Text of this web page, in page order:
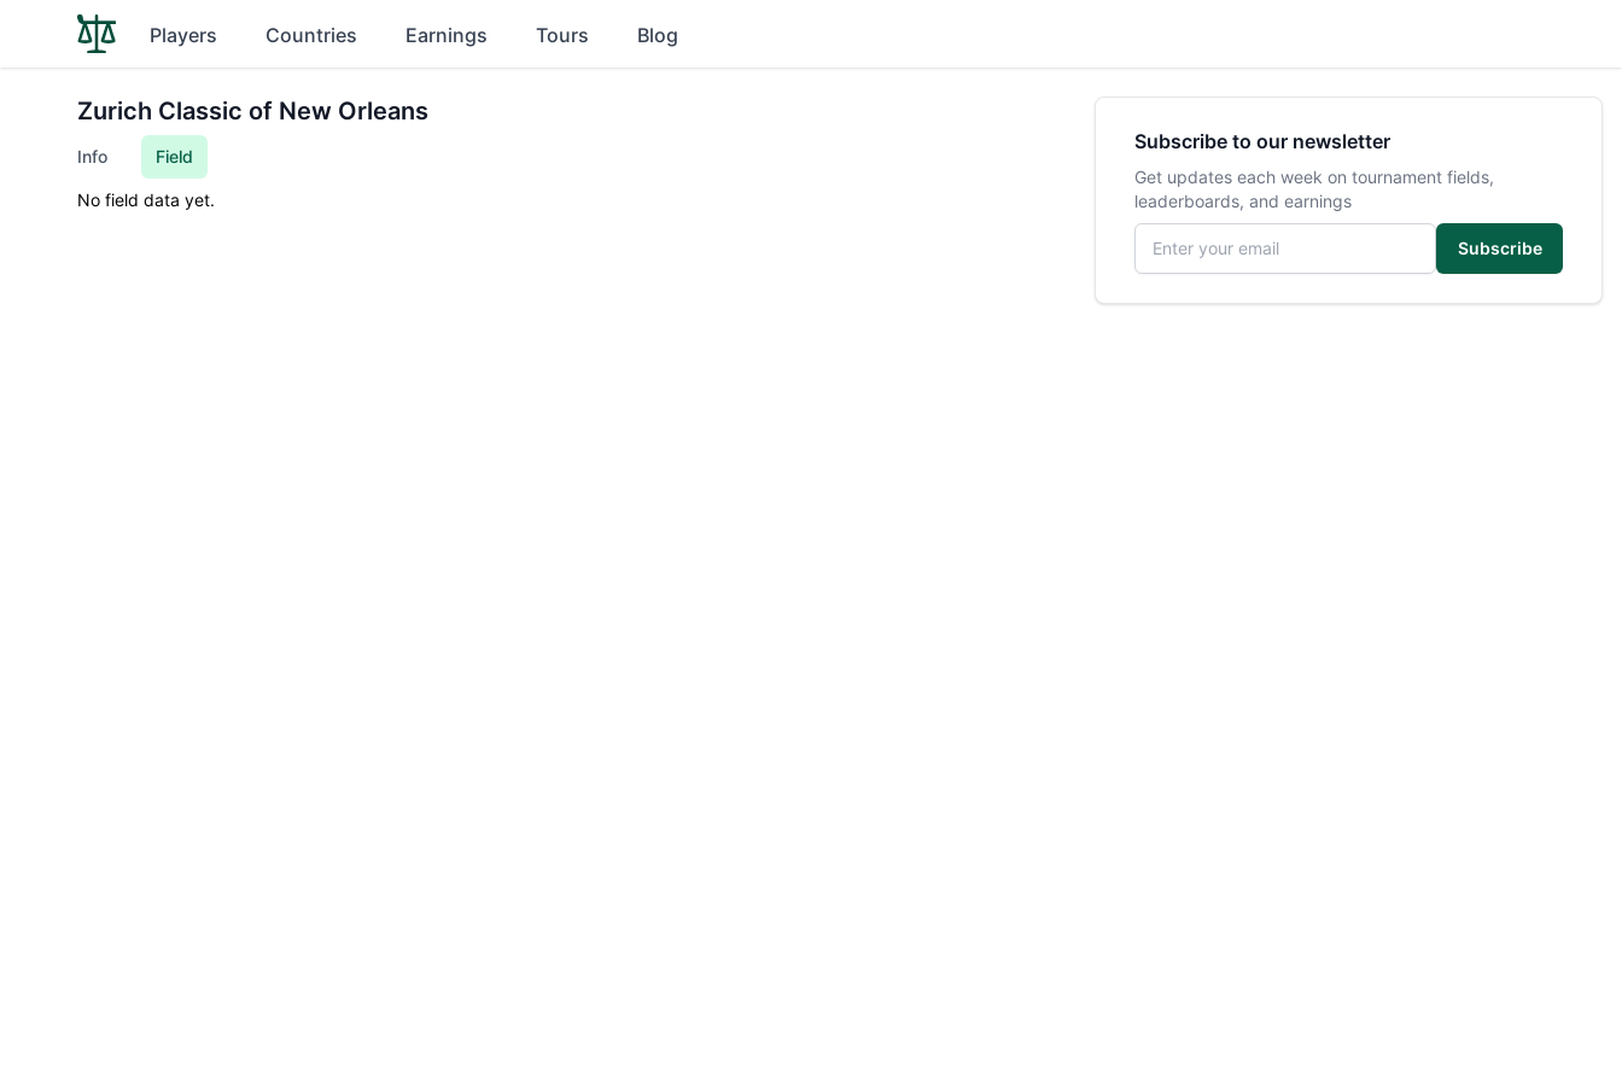
Players Countries Earnings Tours Blog
Zurich Classic of New Orleans
Info Field
No field data yet.
Subscribe to our newsletter
Get updates each week on tournament fields,
leaderboards, and earnings
Email address
Subscribe